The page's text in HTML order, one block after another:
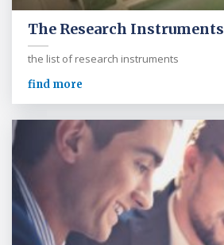
The Research Instruments
the list of research instruments
find more